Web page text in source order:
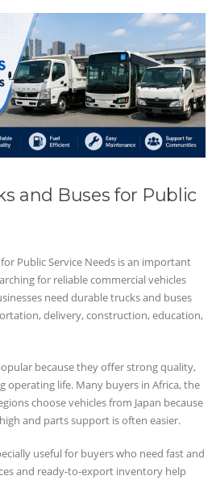
and Buses for Public
Public Service Needs is an important
for reliable commercial vehicles
need durable trucks and buses
delivery, construction, education,
because they offer strong quality,
operating life. Many buyers in Africa, the
choose vehicles from Japan because
and parts support is often easier.
useful for buyers who need fast and
and ready-to-export inventory help